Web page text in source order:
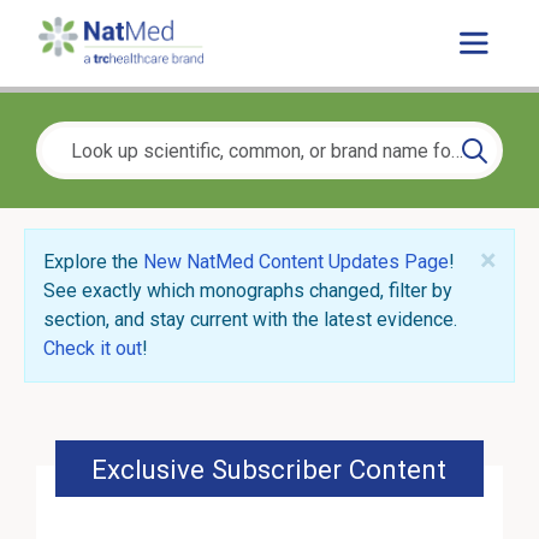
×
Explore the New NatMed Content Updates Page!
See exactly which monographs changed, filter by
section, and stay current with the latest evidence.
Check it out!
Exclusive Subscriber Content